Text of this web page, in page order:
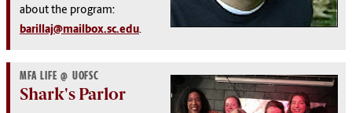
about the program:
barillaj@mailbox.sc.edu.
MFA LIFE @ UOFSC
Shark's Parlor